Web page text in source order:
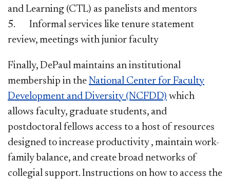
and Learning (CTL) as panelists and mentors
5. Informal services like tenure statement
review, meetings with junior faculty
Finally, DePaul maintains an institutional
membership in the National Center for Faculty
Development and Diversity (NCFDD) which
allows faculty, graduate students, and
postdoctoral fellows access to a host of resources
designed to increase productivity , maintain work-
family balance, and create broad networks of
collegial support. Instructions on how to access the